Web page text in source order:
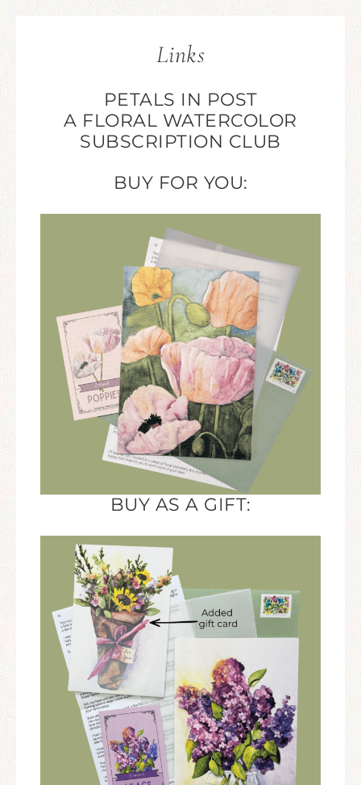
Links
PETALS IN POST
A FLORAL WATERCOLOR
SUBSCRIPTION CLUB
BUY FOR YOU:
BUY AS A GIFT: